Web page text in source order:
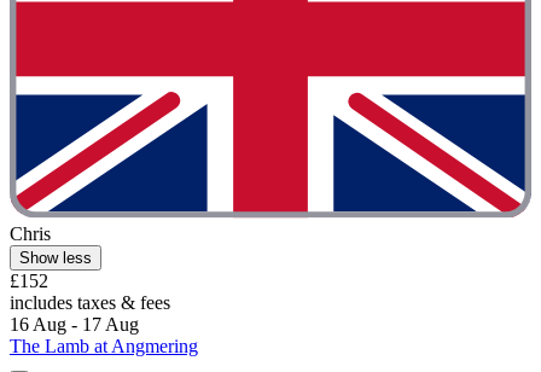
Chris
Show less
£152
includes taxes & fees
16 Aug - 17 Aug
The Lamb at Angmering